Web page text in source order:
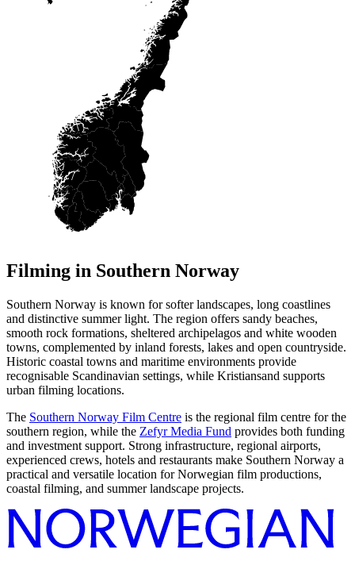
Filming in Southern Norway
Southern Norway is known for softer landscapes, long coastlines
and distinctive summer light. The region offers sandy beaches,
smooth rock formations, sheltered archipelagos and white wooden
towns, complemented by inland forests, lakes and open countryside.
Historic coastal towns and maritime environments provide
recognisable Scandinavian settings, while Kristiansand supports
urban filming locations.
The Southern Norway Film Centre is the regional film centre for the
southern region, while the Zefyr Media Fund provides both funding
and investment support. Strong infrastructure, regional airports,
experienced crews, hotels and restaurants make Southern Norway a
practical and versatile location for Norwegian film productions,
coastal filming, and summer landscape projects.